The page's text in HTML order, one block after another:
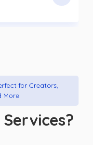
for Creators,
More